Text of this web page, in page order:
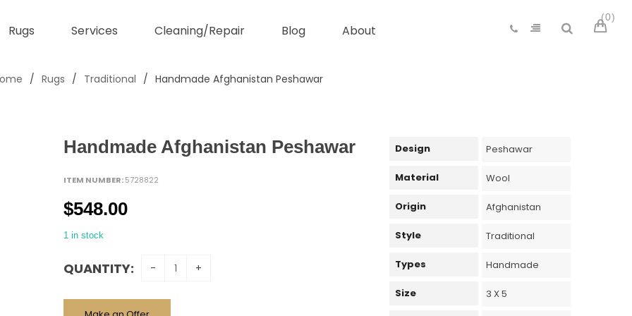
Rugs Services Cleaning/Repair Blog About
0
/ Rugs / Traditional / Handmade Afghanistan Peshawar
Handmade Afghanistan Peshawar
ITEM NUMBER:5728822
$548.00
1 in stock
QUANTITY:
Design Peshawar
Material Wool
Origin Afghanistan
Style Traditional
Types Handmade
Size 3 X 5